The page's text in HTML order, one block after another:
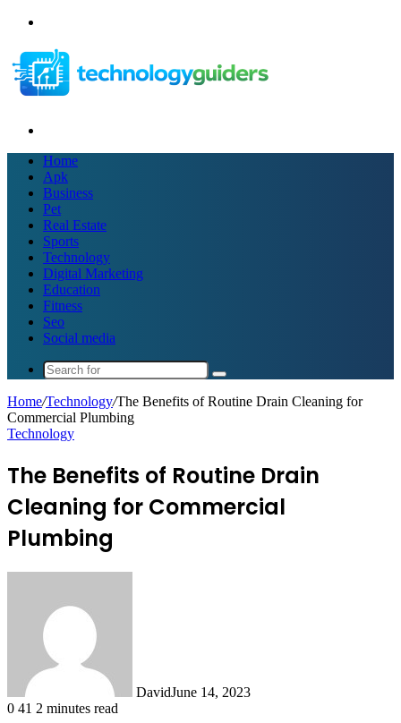
Home
Apk
Business
Pet
Real Estate
Sports
Technology
Digital Marketing
Education
Fitness
Seo
Social media
Search
Home/Technology/The Benefits of Routine Drain Cleaning for
Commercial Plumbing
Technology
The Benefits of Routine Drain
Cleaning for Commercial
Plumbing
DavidJune 14, 2023
0 41 2 minutes read